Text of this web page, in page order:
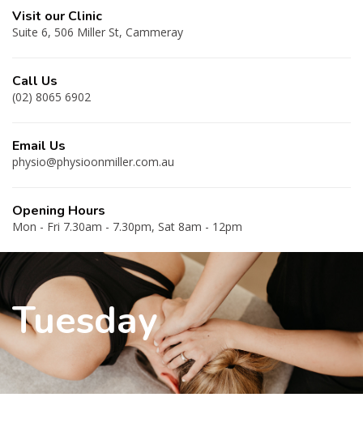
Visit our Clinic
Suite 6, 506 Miller St, Cammeray
Call Us
(02) 8065 6902
Email Us
physio@physioonmiller.com.au
Opening Hours
Mon - Fri 7.30am - 7.30pm, Sat 8am - 12pm
Tuesday